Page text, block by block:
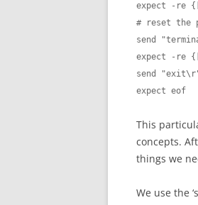
expect -re
# reset the
send
expect -re
send
expect eof
This
concepts.
things we
We use the